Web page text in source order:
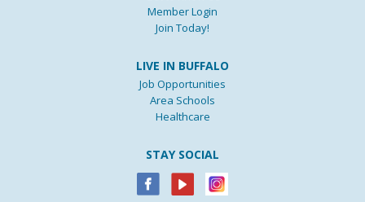
Member Login
Join Today!
LIVE IN BUFFALO
Job Opportunities
Area Schools
Healthcare
STAY SOCIAL